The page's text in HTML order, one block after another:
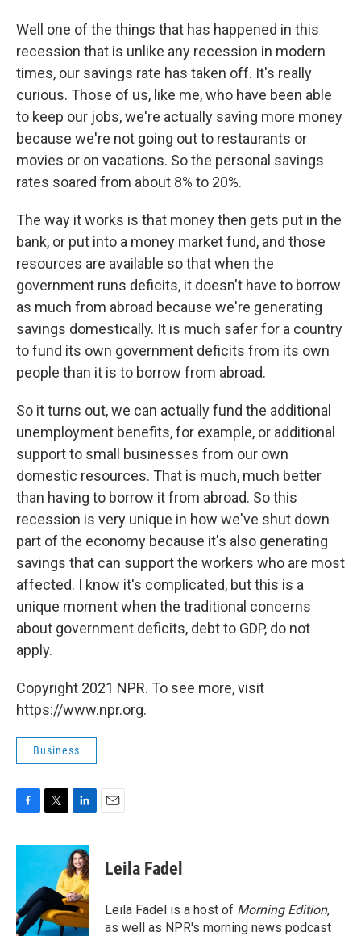
Well one of the things that has happened in this
recession that is unlike any recession in modern
times, our savings rate has taken off. It's really
curious. Those of us, like me, who have been able
to keep our jobs, we're actually saving more money
because we're not going out to restaurants or
movies or on vacations. So the personal savings
rates soared from about 8% to 20%.
The way it works is that money then gets put in the
bank, or put into a money market fund, and those
resources are available so that when the
government runs deficits, it doesn't have to borrow
as much from abroad because we're generating
savings domestically. It is much safer for a country
to fund its own government deficits from its own
people than it is to borrow from abroad.
So it turns out, we can actually fund the additional
unemployment benefits, for example, or additional
support to small businesses from our own
domestic resources. That is much, much better
than having to borrow it from abroad. So this
recession is very unique in how we've shut down
part of the economy because it's also generating
savings that can support the workers who are most
affected. I know it's complicated, but this is a
unique moment when the traditional concerns
about government deficits, debt to GDP, do not
apply.
Copyright 2021 NPR. To see more, visit
https://www.npr.org.
Business
c
o
o
k
i
t
e
r
n
k
e
d
I
n
Leila Fadel
Leila Fadel is a host of Morning Edition,
as well as NPR's morning news podcast